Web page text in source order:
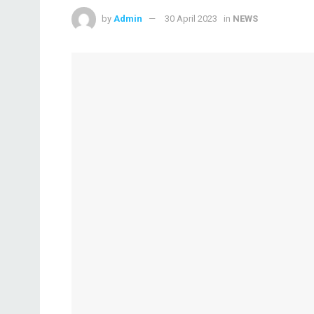
by Admin 30 April 2023 in NEWS